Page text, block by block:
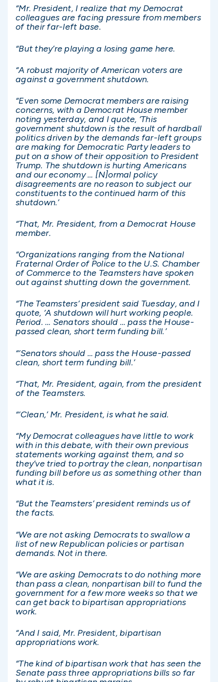
“Mr. President, I realize that my Democrat
colleagues are facing pressure from members
of their far-left base.
“But they’re playing a losing game here.
“A robust majority of American voters are
against a government shutdown.
“Even some Democrat members are raising
concerns, with a Democrat House member
noting yesterday, and I quote, ‘This
government shutdown is the result of hardball
politics driven by the demands far-left groups
are making for Democratic Party leaders to
put on a show of their opposition to President
Trump. The shutdown is hurting Americans
and our economy … [N]ormal policy
disagreements are no reason to subject our
constituents to the continued harm of this
shutdown.’
“That, Mr. President, from a Democrat House
member.
“Organizations ranging from the National
Fraternal Order of Police to the U.S. Chamber
of Commerce to the Teamsters have spoken
out against shutting down the government.
“The Teamsters’ president said Tuesday, and I
quote, ‘A shutdown will hurt working people.
Period. … Senators should … pass the House-
passed clean, short term funding bill.’
“‘Senators should … pass the House-passed
clean, short term funding bill.’
“That, Mr. President, again, from the president
of the Teamsters.
“‘Clean,’ Mr. President, is what he said.
“My Democrat colleagues have little to work
with in this debate, with their own previous
statements working against them, and so
they’ve tried to portray the clean, nonpartisan
funding bill before us as something other than
what it is.
“But the Teamsters’ president reminds us of
the facts.
“We are not asking Democrats to swallow a
list of new Republican policies or partisan
demands. Not in there.
“We are asking Democrats to do nothing more
than pass a clean, nonpartisan bill to fund the
government for a few more weeks so that we
can get back to bipartisan appropriations
work.
“And I said, Mr. President, bipartisan
appropriations work.
“The kind of bipartisan work that has seen the
Senate pass three appropriations bills so far